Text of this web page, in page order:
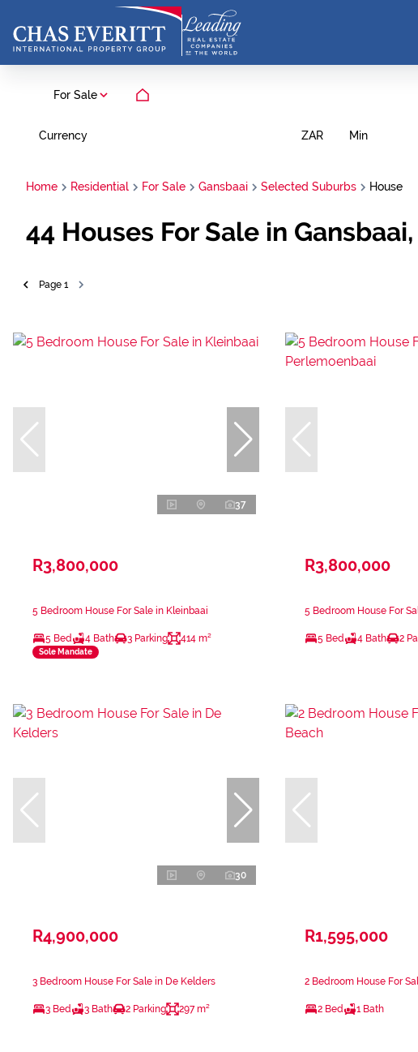
For Sale
Currency ZAR Min
Home Residential For Sale Gansbaai Selected Suburbs House
44 Houses For Sale in
Page 1
37
R3,800,000
5 Bedroom House For Sale in Kleinbaai
5 Bed 4 Bath 3 Parking 414 m²
Sole Mandate
R3,800,000
5 Bedroom House For
5 Bed 4 Bath 2
30
R4,900,000
3 Bedroom House For Sale in De Kelders
3 Bed 3 Bath 2 Parking 297 m²
R1,595,000
2 Bedroom House For
2 Bed 1 Bath